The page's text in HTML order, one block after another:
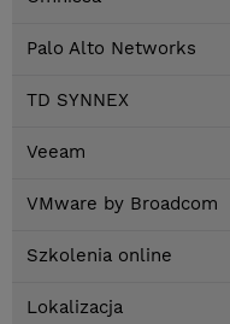
Palo Alto Networks
TD SYNNEX
Veeam
VMware by Broadcom
Szkolenia online
Lokalizacja